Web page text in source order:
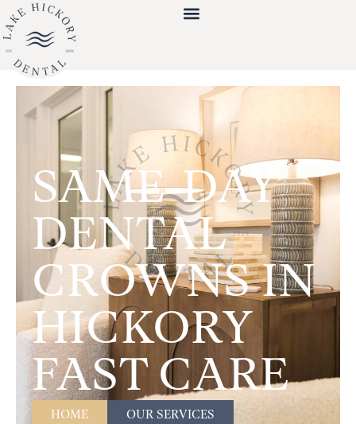
SAME-DAY
DENTAL
CROWNS IN
HICKORY
FAST CARE
HOME OUR SERVICES